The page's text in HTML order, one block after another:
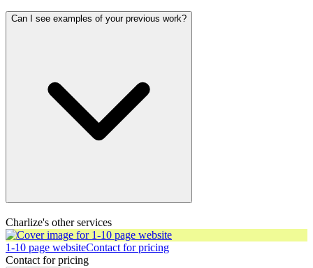
Can I see examples of your previous work?
Charlize's other services
1-10 page websiteContact for pricing
Contact for pricing